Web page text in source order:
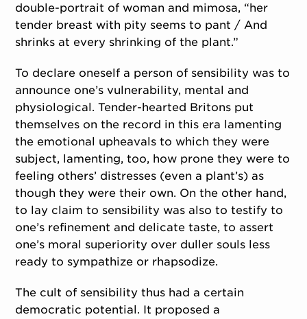
double-portrait of woman and mimosa, “her
tender breast with pity seems to pant / And
shrinks at every shrinking of the plant.”
To declare oneself a person of sensibility was to
announce one’s vulnerability, mental and
physiological. Tender-hearted Britons put
themselves on the record in this era lamenting
the emotional upheavals to which they were
subject, lamenting, too, how prone they were to
feeling others’ distresses (even a plant’s) as
though they were their own. On the other hand,
to lay claim to sensibility was also to testify to
one’s refinement and delicate taste, to assert
one’s moral superiority over duller souls less
ready to sympathize or rhapsodize.
The cult of sensibility thus had a certain
democratic potential. It proposed a